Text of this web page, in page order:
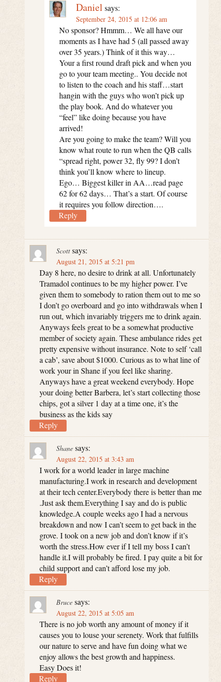
Daniel says:
September 24, 2015 at 12:06 am
No sponsor? Hmmm… We all have our
moments as I have had 5 (all passed away
over 35 years.) Think of it this way…
Your a first round draft pick and when you
go to your team meeting.. You decide not
to listen to the coach and his staff…start
hangin with the guys who won’t pick up
the play book. And do whatever you
“feel” like doing because you have
arrived!
Are you going to make the team? Will you
know what route to run when the QB calls
“spread right, power 32, fly 99? I don’t
think you’ll know where to lineup.
Ego… Biggest killer in AA…read page
62 for 62 days… That’s a start. Of course
it requires you follow direction….
Reply
Scott says:
August 21, 2015 at 5:21 pm
Day 8 here, no desire to drink at all. Unfortunately
Tramadol continues to be my higher power. I’ve
given them to somebody to ration them out to me so
I don’t go overboard and go into withdrawals when I
run out, which invariably triggers me to drink again.
Anyways feels great to be a somewhat productive
member of society again. These ambulance rides get
pretty expensive without insurance. Note to self ‘call
a cab’, save about $1000. Curious as to what line of
work your in Shane if you feel like sharing.
Anyways have a great weekend everybody. Hope
your doing better Barbera, let’s start collecting those
chips, got a silver 1 day at a time one, it’s the
business as the kids say
Reply
Shane says:
August 22, 2015 at 3:43 am
I work for a world leader in large machine
manufacturing.I work in research and development
at their tech center.Everybody there is better than me
.Just ask them.Everything I say and do is public
knowledge.A couple weeks ago I had a nervous
breakdown and now I can’t seem to get back in the
grove. I took on a new job and don’t know if it’s
worth the stress.How ever if I tell my boss I can’t
handle it.I will probably be fired. I pay quite a bit for
child support and can’t afford lose my job.
Reply
Bruce says:
August 22, 2015 at 5:05 am
There is no job worth any amount of money if it
causes you to louse your serenety. Work that fulfills
our nature to serve and have fun doing what we
enjoy allows the best growth and happiness.
Easy Does it!
Reply